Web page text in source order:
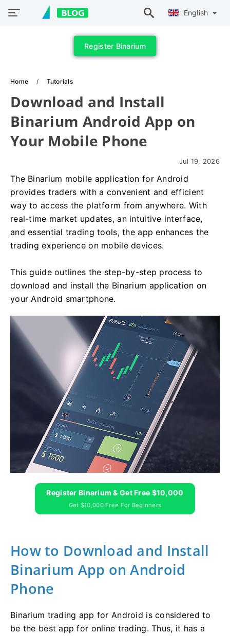
English
Register Binarium
Home Tutorials
Download and Install
Binarium Android App on
Your Mobile Phone
Jul 19, 2026
The Binarium mobile application for Android
provides traders with a convenient and efficient
way to access the platform from anywhere. With
real-time market updates, an intuitive interface,
and essential trading tools, the app enhances the
trading experience on mobile devices.
This guide outlines the step-by-step process to
download and install the Binarium application on
your Android smartphone.
Register Binarium & Get Free $10,000
Get $10,000 Free For Beginners
How to Download and Install
Binarium App on Android
Phone
Binarium trading app for Android is considered to
be the best app for online trading. Thus, it has a